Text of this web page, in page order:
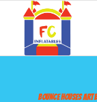
BOUNCE HOUSESART